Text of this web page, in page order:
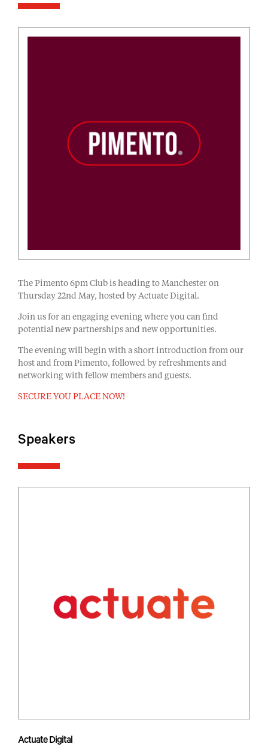
The Pimento 6pm Club is heading to Manchester on
Thursday 22nd May, hosted by Actuate Digital.
Join us for an engaging evening where you can find
potential new partnerships and new opportunities.
The evening will begin with a short introduction from our
host and from Pimento, followed by refreshments and
networking with fellow members and guests.
SECURE YOU PLACE NOW!
Speakers
Actuate Digital